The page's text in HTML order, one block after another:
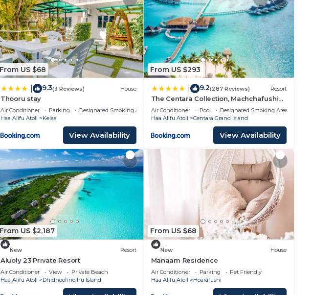
From US $68
9.3(3 Reviews) House
Thooru stay
Air Conditioner Parking
Designated Smoking Area
Haa Alifu Atoll
Kelaa
View Availability
From US $293
9.2(287 Reviews) Resort
The Centara Collection, Machchafushi
Island Resort & Spa Maldives - Stay 4
nights or more, enjoy 25 percent off
Seaplane transfers, valid for stays from
10 Apr to Sep 2026
Air Conditioner Pool
Designated Smoking Area
Haa Alifu Atoll
Centara Grand Island
View Availability
From US $2,187
New Resort
Aluoly 23 Private Resort
Air Conditioner View
Private Beach
Haa Alifu Atoll
Dhidhoofinolhu Island
From US $68
New House
Manaam Residence
Air Conditioner Parking
Pet Friendly
Haa Alifu Atoll
Hoarafushi